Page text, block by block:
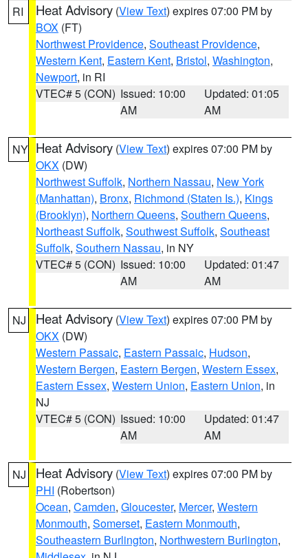
RI Heat Advisory (View Text) expires 07:00 PM by
BOX (FT)
Northwest Providence, Southeast Providence,
Western Kent, Eastern Kent, Bristol, Washington,
Newport, in RI
VTEC# 5 (CON) Issued: 10:00
AM
Updated: 01:05
AM
NY Heat Advisory (View Text) expires 07:00 PM by
OKX (DW)
Northwest Suffolk, Northern Nassau, New York
(Manhattan), Bronx, Richmond (Staten Is.), Kings
(Brooklyn), Northern Queens, Southern Queens,
Northeast Suffolk, Southwest Suffolk, Southeast
Suffolk, Southern Nassau, in NY
VTEC# 5 (CON) Issued: 10:00
AM
Updated: 01:47
AM
NJ Heat Advisory (View Text) expires 07:00 PM by
OKX (DW)
Western Passaic, Eastern Passaic, Hudson,
Western Bergen, Eastern Bergen, Western Essex,
Eastern Essex, Western Union, Eastern Union, in
NJ
VTEC# 5 (CON) Issued: 10:00
AM
Updated: 01:47
AM
NJ Heat Advisory (View Text) expires 07:00 PM by
PHI (Robertson)
Ocean, Camden, Gloucester, Mercer, Western
Monmouth, Somerset, Eastern Monmouth,
Southeastern Burlington, Northwestern Burlington,